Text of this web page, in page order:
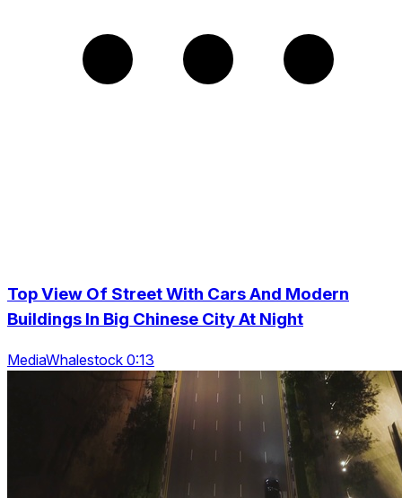
Top View Of Street With Cars And Modern
Buildings In Big Chinese City At Night
MediaWhalestock 0:13